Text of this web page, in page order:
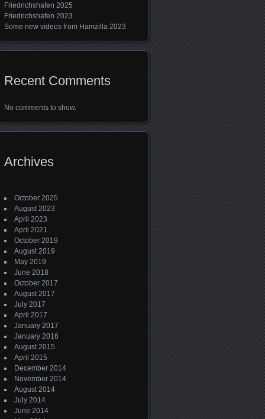
Friedrichshafen 2025
Friedrichshafen 2023
Some new videos from Hamzilla 2023
Recent Comments
No comments to show.
Archives
October 2025
August 2023
April 2023
April 2021
October 2019
August 2019
May 2019
June 2018
October 2017
August 2017
July 2017
April 2017
January 2017
January 2016
August 2015
April 2015
December 2014
November 2014
August 2014
July 2014
June 2014